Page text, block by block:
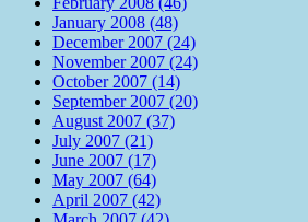
January 2008 (48)
December 2007 (24)
November 2007 (24)
October 2007 (14)
September 2007 (20)
August 2007 (37)
July 2007 (21)
June 2007 (17)
May 2007 (64)
April 2007 (42)